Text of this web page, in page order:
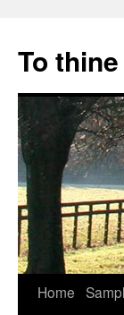
content
To
Home